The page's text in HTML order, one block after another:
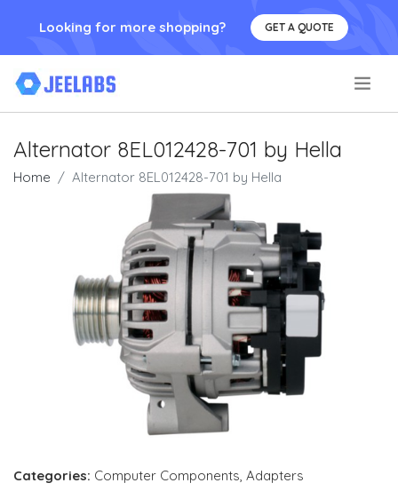
Looking for more shopping? GET A QUOTE
Alternator 8EL012428-701 by Hella
Home Alternator 8EL012428-701 by Hella
Categories: Computer Components, Adapters